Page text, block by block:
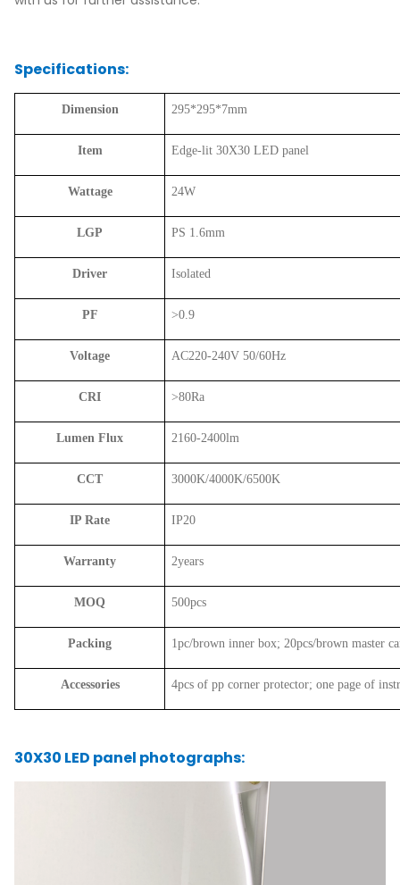
Specifications:
Dimension 295*295*7mm
Item Edge-lit 30X30 LED panel
Wattage 24W
LGP PS 1.6mm
Driver Isolated
PF >0.9
Voltage AC220-240V 50/60Hz
CRI >80Ra
Lumen Flux 2160-2400lm
CCT 3000K/4000K/6500K
IP Rate IP20
Warranty 2years
MOQ 500pcs
Packing 1pc/brown inner box; 20pcs/brown master
Accessories 4pcs of pp corner protector; one page of
30X30 LED panel photographs: